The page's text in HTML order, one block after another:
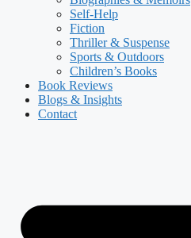
Self-Help
Fiction
Thriller & Suspense
Sports & Outdoors
Children’s Books
Book Reviews
Blogs & Insights
Contact